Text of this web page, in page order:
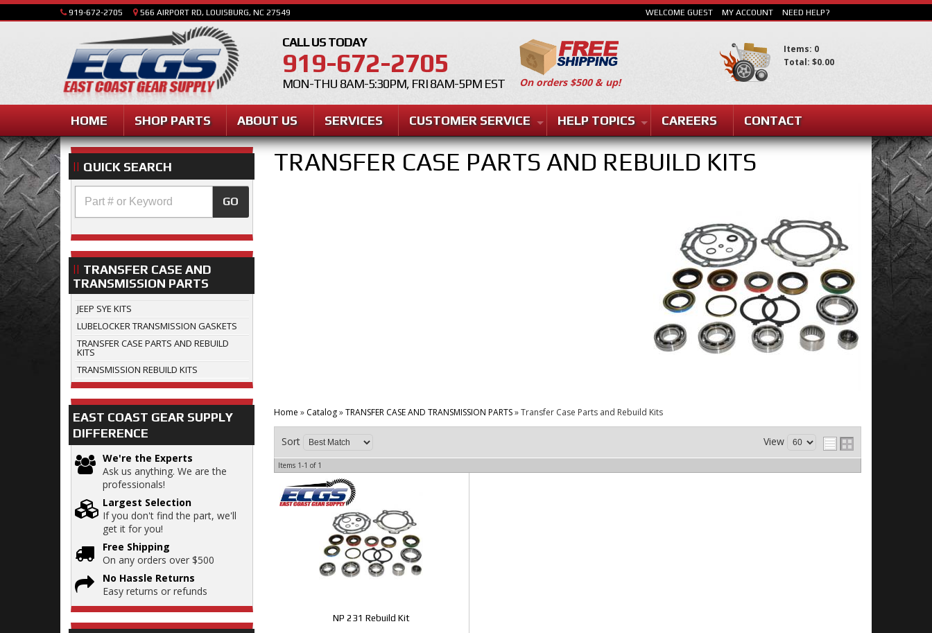
919-672-2705 566 AIRPORT RD, LOUISBURG, NC 27549
CALL US TODAY
919-672-2705
MON-THU 8AM-5:30PM, FRI 8AM-5PM EST
HOME SHOP PARTS ABOUT US SERVICES CUSTOMER SERVICE HELP TOPICS CAREERS CONTACT
WELCOME GUEST MY ACCOUNT NEED HELP?
On orders $500 & up!
Items: 0
Total: $0.00
TRANSFER CASE PARTS AND REBUILD KITS
Home » Catalog»TRANSFER CASE AND TRANSMISSION PARTS»Transfer Case Parts and Rebuild Kits
Sort View
Items 1-1 of 1
NP 231 Rebuild Kit
QUICK SEARCH
GO
TRANSFER CASE AND
TRANSMISSION PARTS
JEEP SYE KITS
LUBELOCKER TRANSMISSION GASKETS
TRANSFER CASE PARTS AND REBUILD
KITS
TRANSMISSION REBUILD KITS
EAST COAST GEAR SUPPLY
DIFFERENCE
We're the Experts
Ask us anything. We are the
professionals!
Largest Selection
If you don't find the part, we'll
get it for you!
Free Shipping
On any orders over $500
No Hassle Returns
Easy returns or refunds
SEARCH